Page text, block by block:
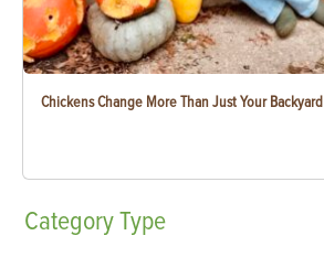
Chickens Change More Than Just Your Backyard
CategoryType